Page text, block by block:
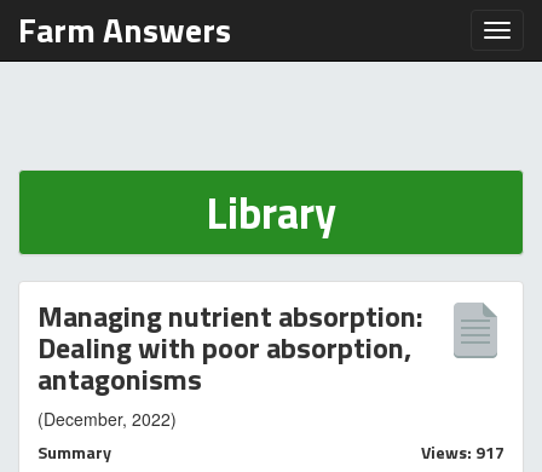
Farm Answers
Library
Managing nutrient absorption:
Dealing with poor absorption,
antagonisms
(December, 2022)
Summary Views: 917